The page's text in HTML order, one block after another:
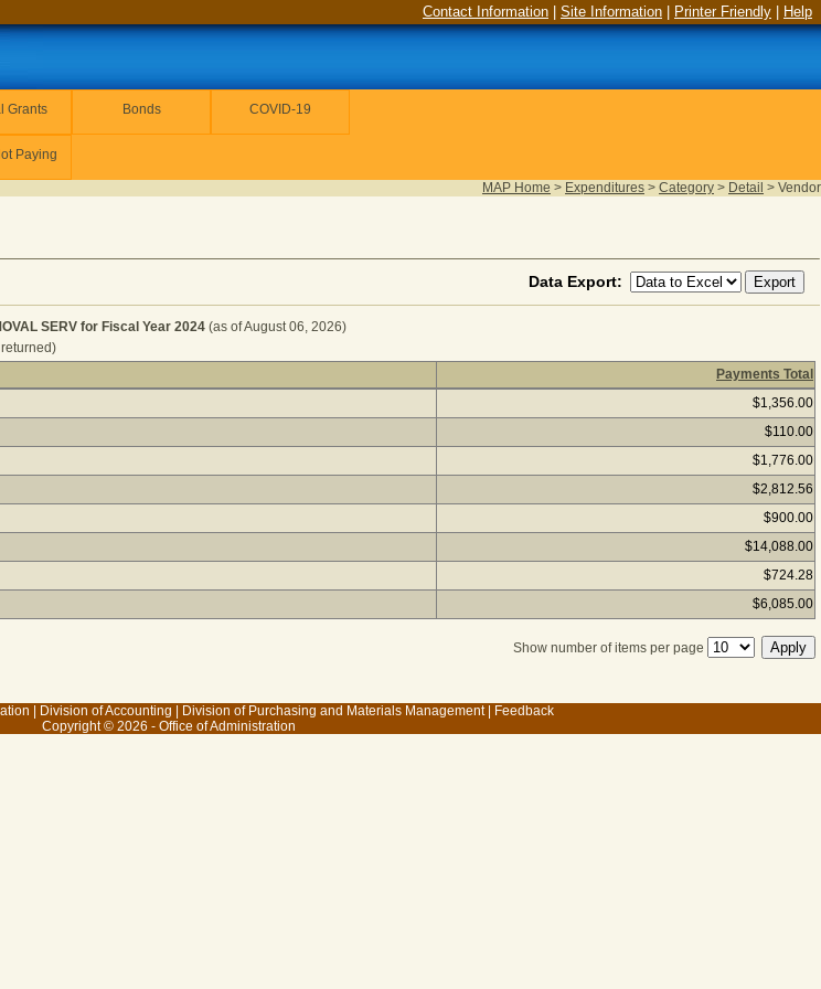
Contact Information Site Information Printer Friendly Help
Grants Bonds COVID-19
Paying
MAP Home > Expenditures > Category > Detail > Vendor
Data Export:
SERV for Fiscal Year 2024 (as of August 06, 2026)
WASTE REMOVAL SERV for Fiscal Year 2024 (as of August 06, 2026) Click a vendor name
Payments Total
$1,356.00
$110.00
$1,776.00
$2,812.56
$900.00
$14,088.00
$724.28
$6,085.00
Show number of items per page
Division of Accounting Division of Purchasing and Materials Management|
Feedback
Copyright © 2026 - Office of Administration